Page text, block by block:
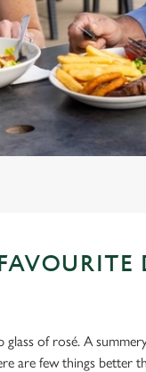
glass of rosé. A
are few things better